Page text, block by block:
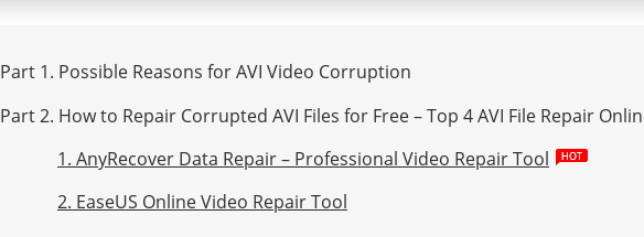
Part 1. Possible Reasons for AVI Video Corruption
Part 2. How to Repair Corrupted AVI Files for Free – Top 4 AVI File Repair
1. AnyRecover Data Repair – Professional Video Repair Tool
2. EaseUS Online Video Repair Tool